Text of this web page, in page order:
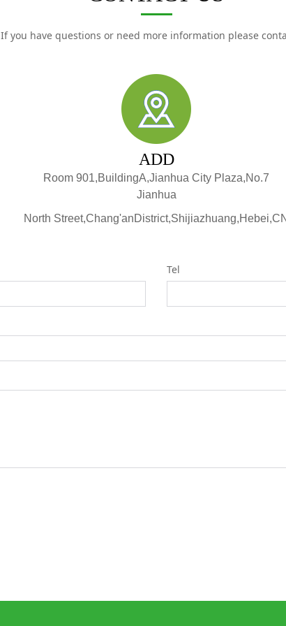
If you have questions or need more information please
ADD
Room 901,BuildingA,Jianhua City Plaza,No.7
Jianhua
North Street,Chang'anDistrict,Shijiazhuang,Hebei,CN
Tel